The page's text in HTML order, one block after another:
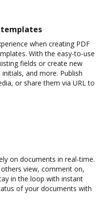
templates
when creating PDF
With the easy-to-use
fields or create new
and more. Publish
or share them via URL to
on documents in real-time.
view, comment on,
in the loop with instant
of your documents with